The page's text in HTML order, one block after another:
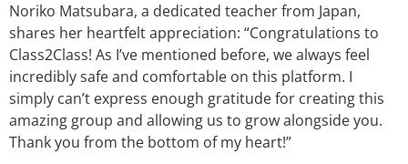
Noriko Matsubara, a dedicated teacher from Japan,
shares her heartfelt appreciation: “Congratulations to
Class2Class! As I’ve mentioned before, we always feel
incredibly safe and comfortable on this platform. I
simply can’t express enough gratitude for creating this
amazing group and allowing us to grow alongside you.
Thank you from the bottom of my heart!”